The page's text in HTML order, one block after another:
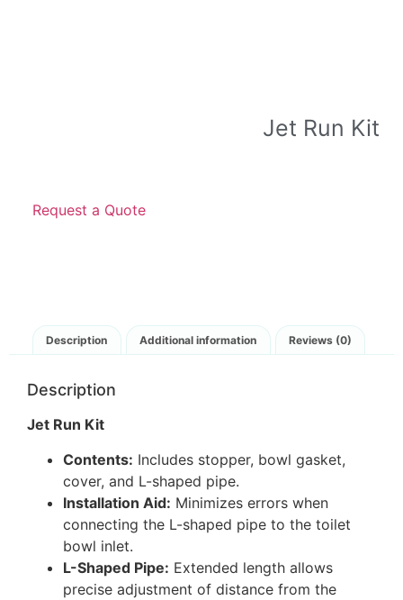
Jet Run Kit
Request a Quote
Description Additional information Reviews (0)
Description
Jet Run Kit
Contents: Includes stopper, bowl gasket,
cover, and L-shaped pipe.
Installation Aid: Minimizes errors when
connecting the L-shaped pipe to the toilet
bowl inlet.
L-Shaped Pipe: Extended length allows
precise adjustment of distance from the